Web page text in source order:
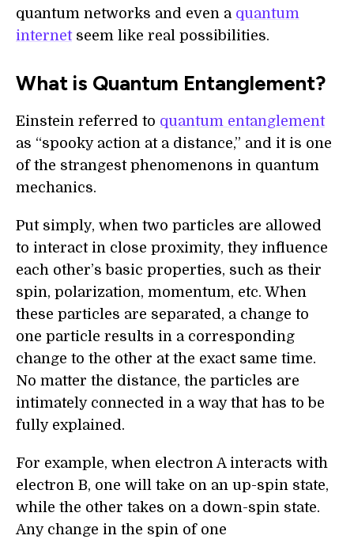
quantum networks and even a quantum
internetseem like real possibilities.
What is Quantum Entanglement?
Einstein referred to quantum entanglement
as “spooky action at a distance,” and it is one
of the strangest phenomenons in quantum
mechanics.
Put simply, when two particles are allowed
to interact in close proximity, they influence
each other’s basic properties, such as their
spin, polarization, momentum, etc. When
these particles are separated, a change to
one particle results in a corresponding
change to the other at the exact same time.
No matter the distance, the particles are
intimately connected in a way that has to be
fully explained.
For example, when electron A interacts with
electron B, one will take on an up-spin state,
while the other takes on a down-spin state.
Any change in the spin of one